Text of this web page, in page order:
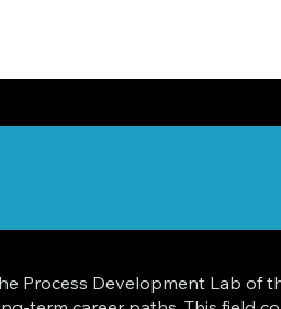
Process Development Lab of